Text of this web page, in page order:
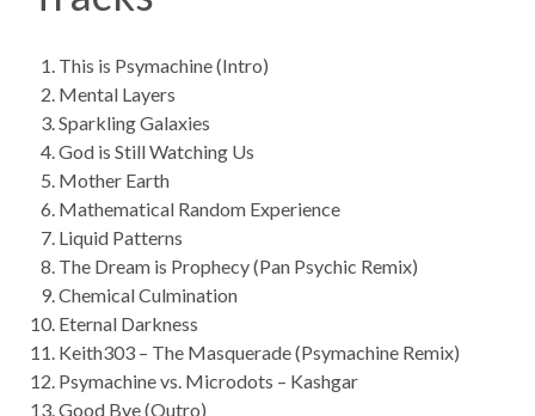
This is Psymachine (Intro)
Mental Layers
Sparkling Galaxies
God is Still Watching Us
Mother Earth
Mathematical Random Experience
Liquid Patterns
The Dream is Prophecy (Pan Psychic Remix)
Chemical Culmination
Eternal Darkness
Keith303 – The Masquerade (Psymachine Remix)
Psymachine vs. Microdots – Kashgar
Good Bye (Outro)